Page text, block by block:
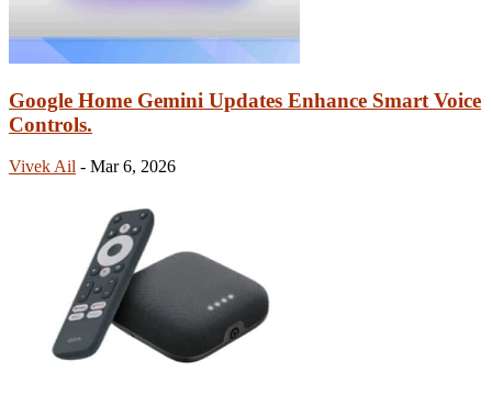
Google Home Gemini Updates Enhance Smart Voice
Controls.
Vivek Ail - Mar 6, 2026